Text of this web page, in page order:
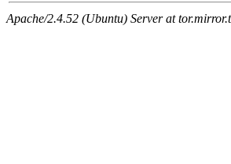
Apache/2.4.52 (Ubuntu) Server at